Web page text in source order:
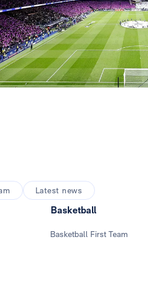
Latest news
Basketball
Basketball First Team